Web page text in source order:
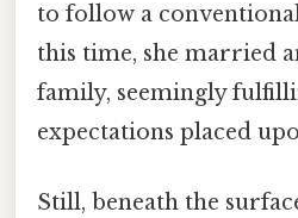
to follow a
this time, she married
family, seemingly
expectations placed
Still, beneath the